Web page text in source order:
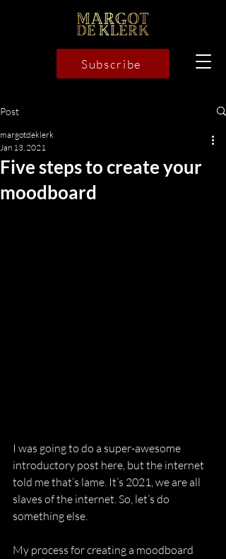
Subscribe
Post
Five steps to create your
moodboard
margotdeklerk
Jan 13, 2021
I was going to do a super-awesome
introductory post here, but the internet
told me that’s lame. It’s 2021, we are all
slaves of the internet. So, let’s do
something else.
My process for creating a moodboard